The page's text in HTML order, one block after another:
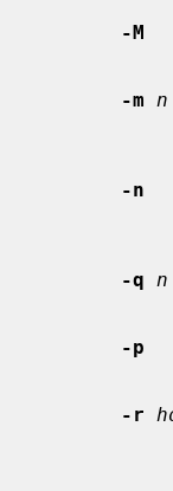
-M
-m
n
-n
-q
n
-p
-r